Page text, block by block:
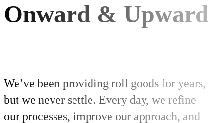
Onward & Upward
We’ve been providing roll goods for years,
but we never settle. Every day, we refine
our processes, improve our approach, and